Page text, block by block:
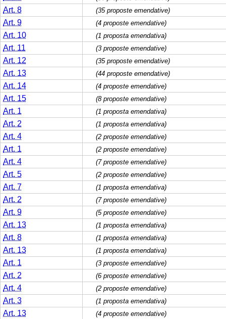
Art. 8 (35 proposte emendative)
Art. 9 (4 proposte emendative)
Art. 10 (1 proposta emendativa)
Art. 11 (3 proposte emendative)
Art. 12 (35 proposte emendative)
Art. 13 (44 proposte emendative)
Art. 14 (4 proposte emendative)
Art. 15 (8 proposte emendative)
Art. 1 (1 proposta emendativa)
Art. 2 (1 proposta emendativa)
Art. 4 (2 proposte emendative)
Art. 1 (2 proposte emendative)
Art. 4 (7 proposte emendative)
Art. 5 (2 proposte emendative)
Art. 7 (1 proposta emendativa)
Art. 2 (7 proposte emendative)
Art. 9 (5 proposte emendative)
Art. 13 (1 proposta emendativa)
Art. 8 (1 proposta emendativa)
Art. 13 (1 proposta emendativa)
Art. 1 (3 proposte emendative)
Art. 2 (6 proposte emendative)
Art. 4 (2 proposte emendative)
Art. 3 (1 proposta emendativa)
Art. 13 (4 proposte emendative)